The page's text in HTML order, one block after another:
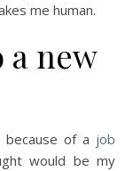
me human.
new
because of a job
would be my